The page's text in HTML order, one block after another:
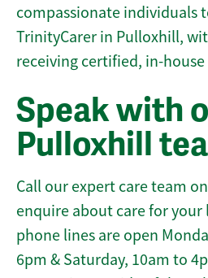
compassionate individuals
TrinityCarer in Pulloxhill,
receiving certified, in-
Speak with
Pulloxhill
Call our expert care team on
enquire about care for your
phone lines are open
6pm & Saturday, 10am to